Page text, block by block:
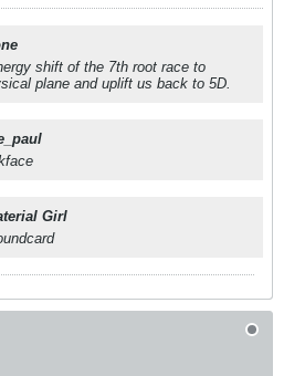
shift of the 7th root race to
plane and uplift us back to 5D.
Girl